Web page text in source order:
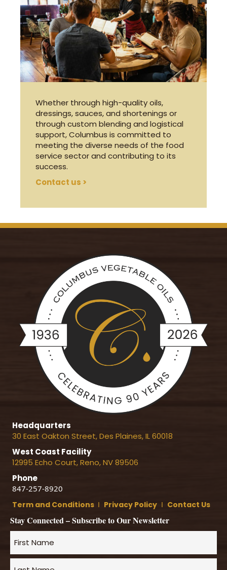
Whether through high-quality oils,
dressings, sauces, and shortenings or
through custom blending and logistical
support, Columbus is committed to
meeting the diverse needs of the food
service sector and contributing to its
success.
Contact us >
Headquarters
30 East Oakton Street, Des Plaines, IL 60018
West Coast Facility
12995 Echo Court, Reno, NV 89506
Phone
847-257-8920
Term and Conditions Ι Privacy Policy Ι Contact Us
Stay Connected – Subscribe to Our Newsletter
First